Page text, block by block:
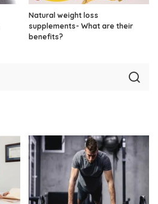
Natural weight loss
supplements- What are their
benefits?